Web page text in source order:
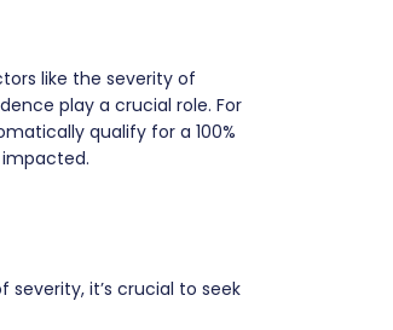
like the severity of
play a crucial role. For
qualify for a 100%
it’s crucial to seek